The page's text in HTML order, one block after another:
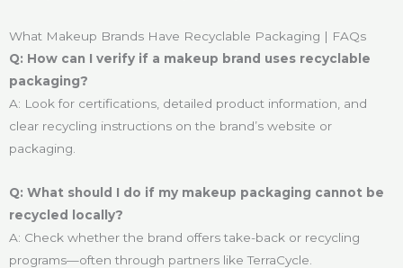
What Makeup Brands Have Recyclable Packaging | FAQs
Q: How can I verify if a makeup brand uses recyclable
packaging?
A: Look for certifications, detailed product information, and
clear recycling instructions on the brand’s website or
packaging.
Q: What should I do if my makeup packaging cannot be
recycled locally?
A: Check whether the brand offers take-back or recycling
programs—often through partners like TerraCycle.